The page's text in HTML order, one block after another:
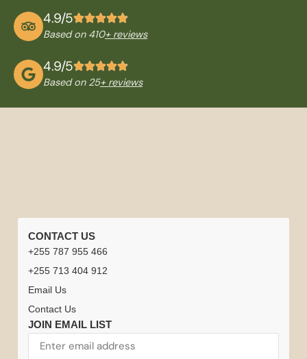
4.9/5
Based on 410+ reviews
4.9/5
Based on 25+ reviews
LINKS
Home
Safari
Experiences
Contact
Careers
TOURS
Tanzania
Safari
Climb
Kilimanjaro
Tanzania
Tanzania +
Zanzibar
Honeymoon
Tanzania
PARKS
Serengeti
National
Park
Ngorongoro
Crater
Arusha
National
Park
Lake
Manyara
INFORMATION
Best
Time to
Visit
Tanzania
Tanzania
Safari
Driver
Guides
Zanzibar
CONTACT US
+255 787 955 466
+255 713 404 912
Email Us
Contact Us
JOIN EMAIL LIST